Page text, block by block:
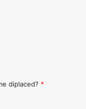
diplaced? *